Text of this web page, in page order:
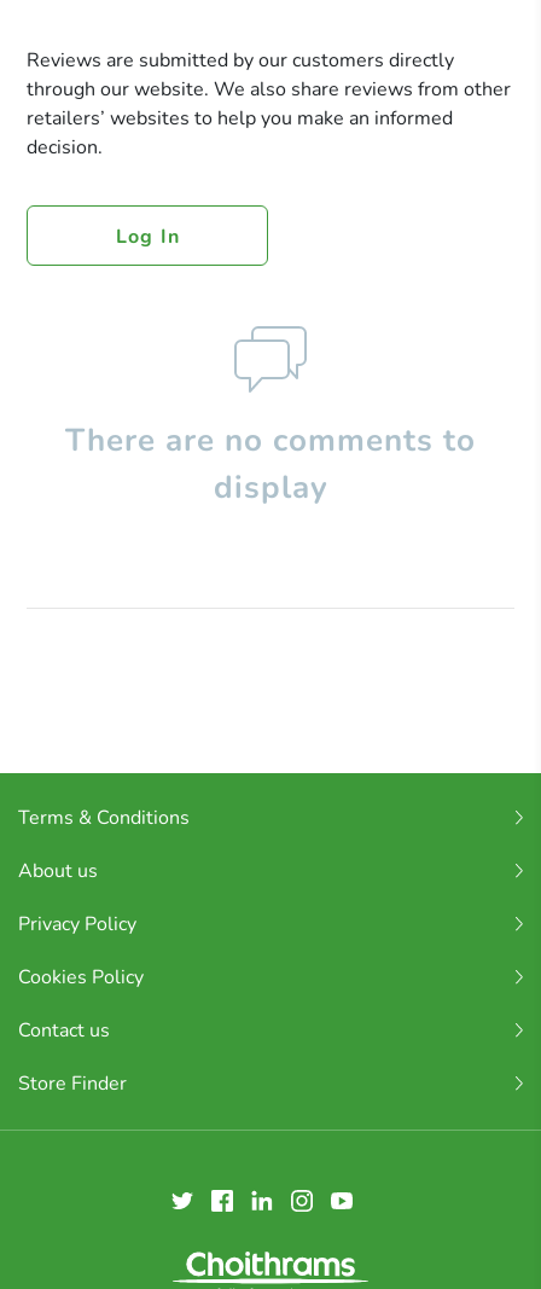
Reviews are submitted by our customers directly
through our website. We also share reviews from other
retailers’ websites to help you make an informed
decision.
Log In
There are no comments to
display
Terms & Conditions
About us
Privacy Policy
Cookies Policy
Contact us
Store Finder